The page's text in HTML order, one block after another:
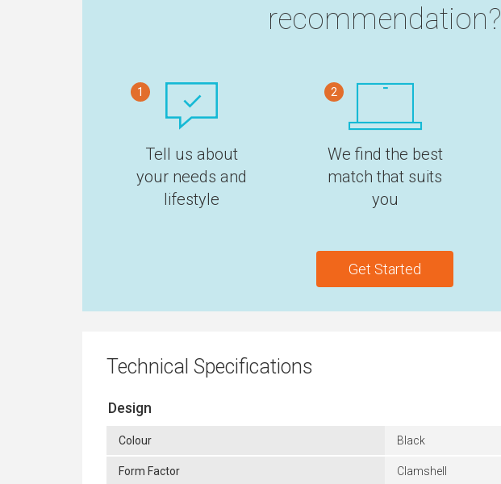
recommendation?
1
Tell us about
your needs and
lifestyle
2
We find the best
match that suits
you
Get Started
Technical Specifications
Design
Colour Black
Form Factor Clamshell